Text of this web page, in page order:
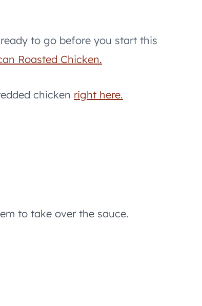
to go before you start this
Roasted Chicken.
chicken right here.
to take over the sauce.